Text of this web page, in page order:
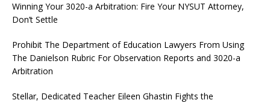
Winning Your 3020-a Arbitration: Fire Your NYSUT Attorney,
Don’t Settle
Prohibit The Department of Education Lawyers From Using
The Danielson Rubric For Observation Reports and 3020-a
Arbitration
Stellar, Dedicated Teacher Eileen Ghastin Fights the